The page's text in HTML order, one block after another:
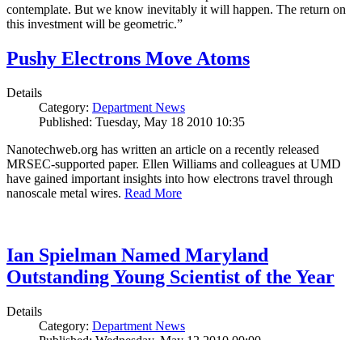
contemplate. But we know inevitably it will happen. The return on
this investment will be geometric.”
Pushy Electrons Move Atoms
Details
Category: Department News
Published: Tuesday, May 18 2010 10:35
Nanotechweb.org has written an article on a recently released
MRSEC-supported paper. Ellen Williams and colleagues at UMD
have gained important insights into how electrons travel through
nanoscale metal wires. Read More
Ian Spielman Named Maryland
Outstanding Young Scientist of the Year
Details
Category: Department News